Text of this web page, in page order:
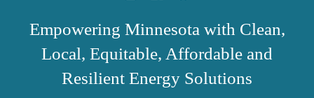
Empowering Minnesota with Clean,
Local, Equitable, Affordable and
Resilient Energy Solutions